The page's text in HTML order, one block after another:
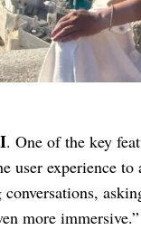
. One of the key
experience to
more immersive.”